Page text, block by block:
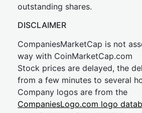
outstanding shares.
DISCLAIMER
CompaniesMarketCap is not
way with CoinMarketCap.com
Stock prices are delayed, the
from a few minutes to several
Company logos are from the
CompaniesLogo.com logo